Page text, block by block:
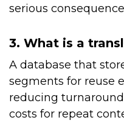
serious
3. What is a
A database that
segments for reuse
reducing
costs for repeat